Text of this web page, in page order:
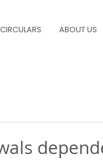
CIRCULARS ABOUT US